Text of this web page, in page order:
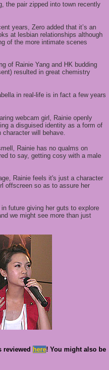
the pair zipped into town recently
years, Zero added that it’s an
at lesbian relationships although
of the more intimate scenes
of Rainie Yang and HK budding
resulted in great chemistry
in real-life is in fact a few years
webcam girl, Rainie openly
a disguised identity as a form of
character will behave.
Rainie has no qualms on
to say, getting cosy with a male
Rainie feels it's just a character
offscreen so as to assure her
future giving her guts to explore
we might see more than just
reviewed here! You might also be